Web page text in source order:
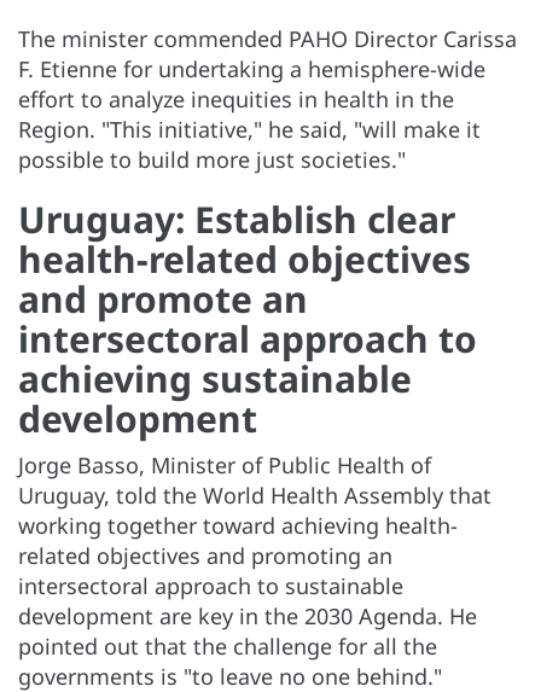
The minister commended PAHO Director Carissa
F. Etienne for undertaking a hemisphere-wide
effort to analyze inequities in health in the
Region. "This initiative," he said, "will make it
possible to build more just societies."
Uruguay: Establish clear
health-related objectives
and promote an
intersectoral approach to
achieving sustainable
development
Jorge Basso, Minister of Public Health of
Uruguay, told the World Health Assembly that
working together toward achieving health-
related objectives and promoting an
intersectoral approach to sustainable
development are key in the 2030 Agenda. He
pointed out that the challenge for all the
governments is "to leave no one behind."